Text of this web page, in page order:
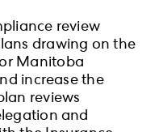
review
drawing on the
Manitoba
increase the
reviews
and